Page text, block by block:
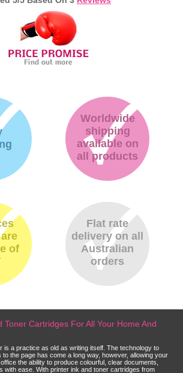
Worldwide
shipping
available on
all products
of
Flat rate
delivery on all
Australian
orders
Toner Cartridges For All Your Home And
is a practice as old as writing itself. The technology to
the page has come a long way, however, allowing your
the ability to produce colourful, clear documents,
with ease. With printer ink and toner cartridges from